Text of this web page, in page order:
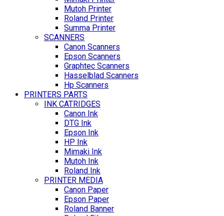
Mutoh Printer
Roland Printer
Summa Printer
SCANNERS
Canon Scanners
Epson Scanners
Graphtec Scanners
Hasselblad Scanners
Hp Scanners
PRINTERS PARTS
INK CATRIDGES
Canon Ink
DTG Ink
Epson Ink
HP Ink
Mimaki Ink
Mutoh Ink
Roland Ink
PRINTER MEDIA
Canon Paper
Epson Paper
Roland Banner